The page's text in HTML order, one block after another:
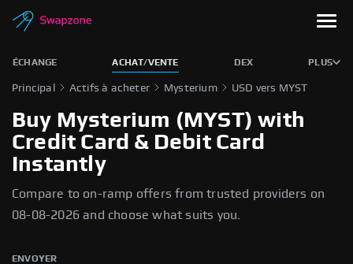
ÉCHANGE ACHAT/VENTE DEX PLUS
Principal Actifs à acheter Mysterium USD vers MYST
Buy Mysterium (MYST) with
Credit Card & Debit Card
Instantly
Compare to on-ramp offers from trusted providers on
08-08-2026 and choose what suits you.
ENVOYER